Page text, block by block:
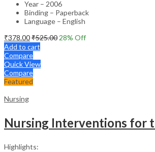
Year – 2006
Binding – Paperback
Language – English
₹378.00₹525.00 28% Off
Add to cart
Compare
Quick View
Compare
Featured
Nursing
Highlights: